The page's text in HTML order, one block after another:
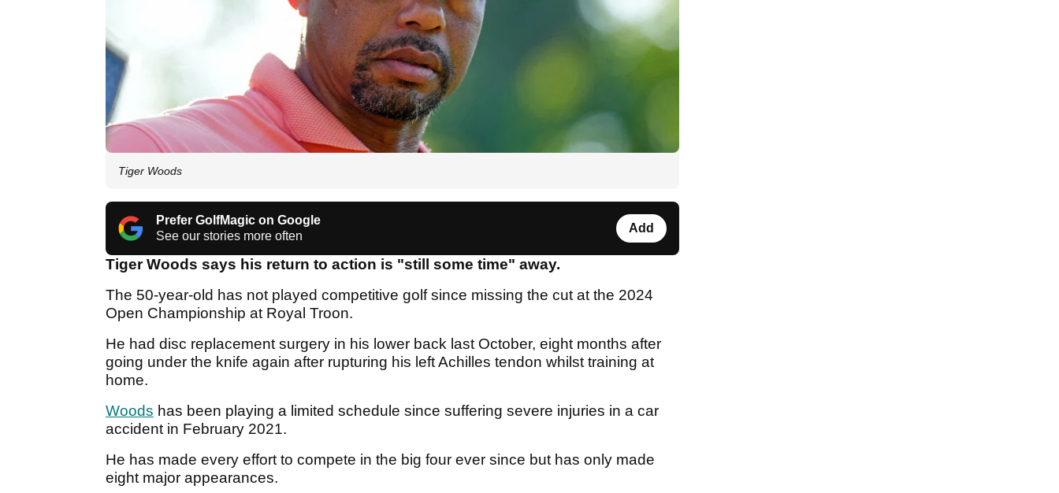
Tiger Woods
Prefer GolfMagic on Google
See our stories more often
Add
Tiger Woods says his return to action is "still some time" away.
The 50-year-old has not played competitive golf since missing the cut at the 2024
Open Championship at Royal Troon.
He had disc replacement surgery in his lower back last October, eight months after
going under the knife again after rupturing his left Achilles tendon whilst training at
home.
Woods has been playing a limited schedule since suffering severe injuries in a car
accident in February 2021.
He has made every effort to compete in the big four ever since but has only made
eight major appearances.